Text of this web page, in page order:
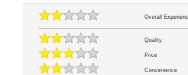
Overall
Quality
Price
Convenience